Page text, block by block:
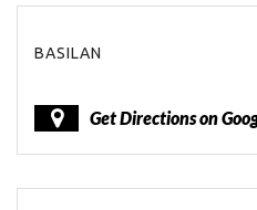
BASILAN
Get Directions on